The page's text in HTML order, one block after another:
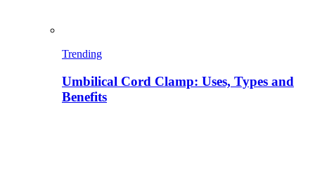
Trending
Umbilical Cord Clamp: Uses, Types and
Benefits